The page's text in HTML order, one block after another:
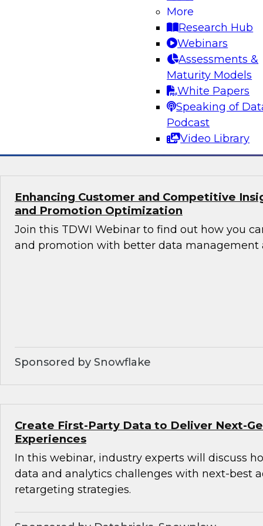
More
Research Hub
Webinars
Assessments &
Maturity Models
White Papers
Speaking of
Podcast
Video Library
Join TDWI’s senior research director James
guests Scott Davis, Bob Lemieux, and
Stonebranch on this webinar to explore best
addressing these challenges successfully
Enhancing Customer and Competitive
and Promotion Optimization
Join this TDWI Webinar to find out how you
and promotion with better data management
Sponsored by Snowflake
Create First-Party Data to Deliver Next-
Experiences
In this webinar, industry experts will discuss
data and analytics challenges with next-best
retargeting strategies.